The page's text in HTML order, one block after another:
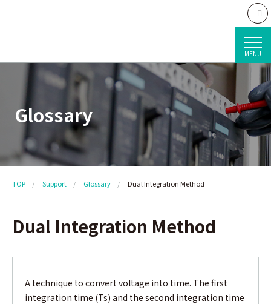
MENU
Glossary
TOP Support Glossary Dual Integration Method
Dual Integration Method
A technique to convert voltage into time. The first
integration time (Ts) and the second integration time